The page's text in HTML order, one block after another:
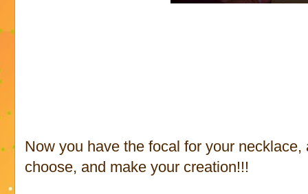
Now you have the focal for your
choose, and make your creation!!!